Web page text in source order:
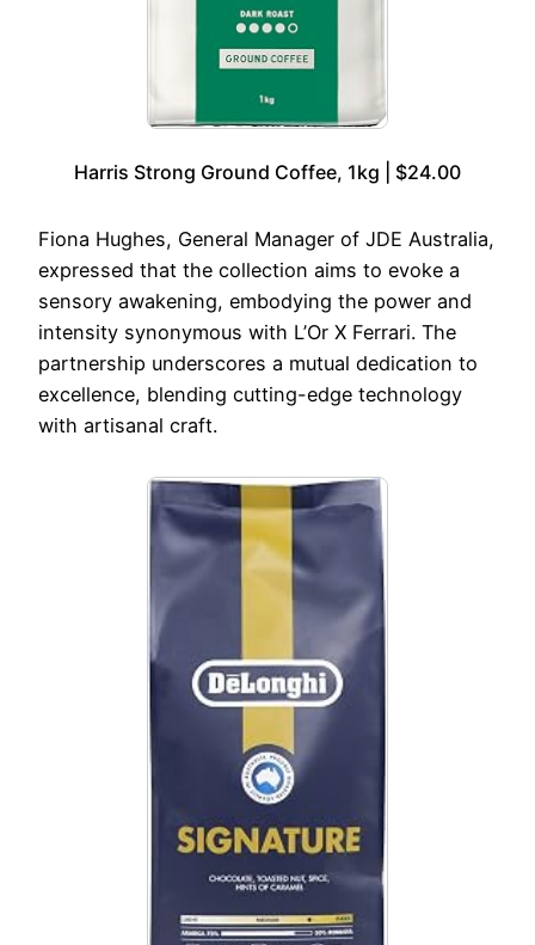
Harris Strong Ground Coffee, 1kg | $24.00
Fiona Hughes, General Manager of JDE Australia,
expressed that the collection aims to evoke a
sensory awakening, embodying the power and
intensity synonymous with L’Or X Ferrari. The
partnership underscores a mutual dedication to
excellence, blending cutting-edge technology
with artisanal craft.